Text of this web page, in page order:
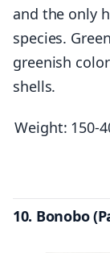
and the only
species.
greenish
shells.
Weight: 150-
10. Bonobo